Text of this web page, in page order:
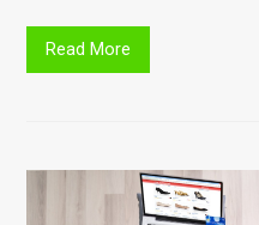
Read More